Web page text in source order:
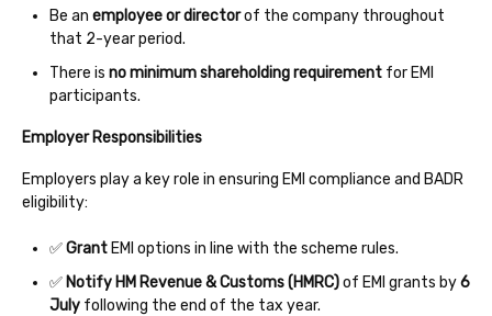
Be an employee or directorof the company throughout
that 2-year period.
There is no minimum shareholding requirement for EMI
participants.
Employer Responsibilities
Employers play a key role in ensuring EMI compliance and BADR
eligibility:
✅Grant EMI options in line with the scheme rules.
✅ Notify HM Revenue & Customs (HMRC)of EMI grants by6
July following the end of the tax year.